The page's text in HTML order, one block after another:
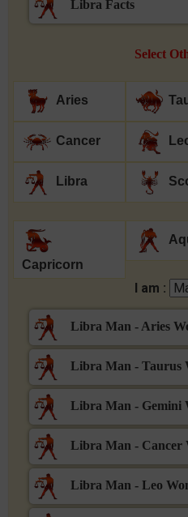
Libra Facts
Select
Aries
Cancer
Libra
Capricorn
I am :
Libra Man - Aries
Libra Man - Taurus
Libra Man - Gemini
Libra Man - Cancer
Libra Man - Leo